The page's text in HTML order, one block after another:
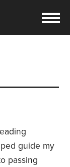
guide my
passing